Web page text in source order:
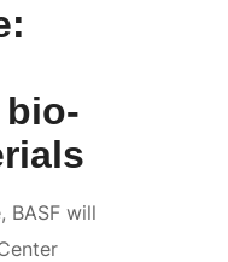
BASF will